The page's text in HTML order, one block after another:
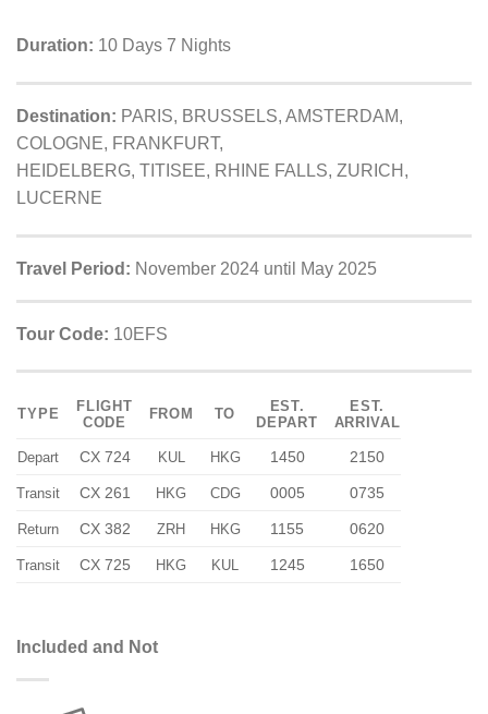
Duration: 10 Days 7 Nights
Destination: PARIS, BRUSSELS, AMSTERDAM,
COLOGNE, FRANKFURT,
HEIDELBERG, TITISEE, RHINE FALLS, ZURICH,
LUCERNE
Travel Period: November 2024 until May 2025
Tour Code: 10EFS
TYPE
FLIGHT
CODE
FROM TO
EST.
DEPART
EST.
ARRIVAL
Depart CX 724 KUL HKG 1450 2150
Transit CX 261 HKG CDG 0005 0735
Return CX 382 ZRH HKG 1155 0620
Transit CX 725 HKG KUL 1245 1650
Included and Not